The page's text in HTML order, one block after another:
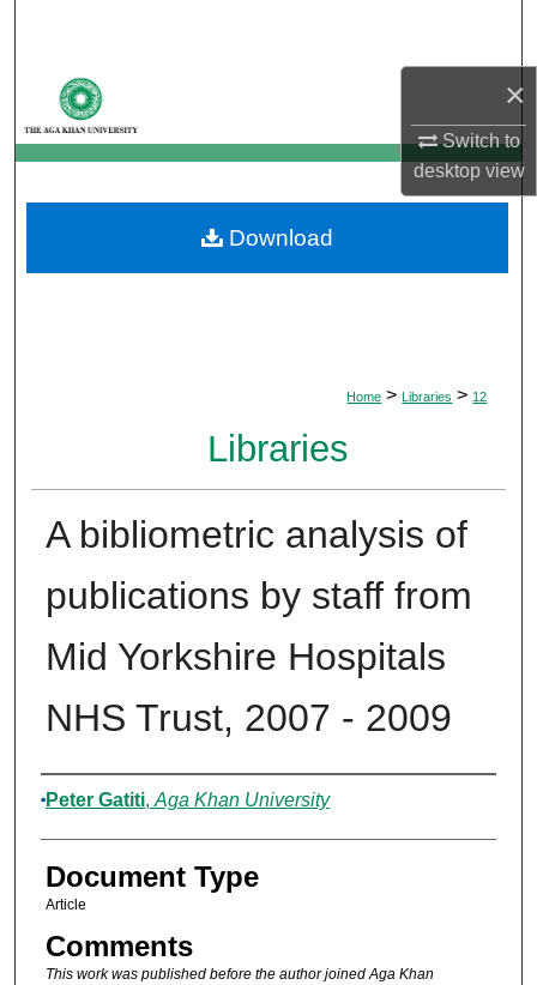
×
Switch to
desktopview
My Account
About
Digital Commons Network™
Home > Libraries > 12
Libraries
A bibliometric analysis of
publications by staff from
Mid Yorkshire Hospitals
NHS Trust, 2007 - 2009
Authors
Peter Gatiti, Aga Khan University
Document Type
Article
Comments
This work was published before the author joined Aga Khan
Download